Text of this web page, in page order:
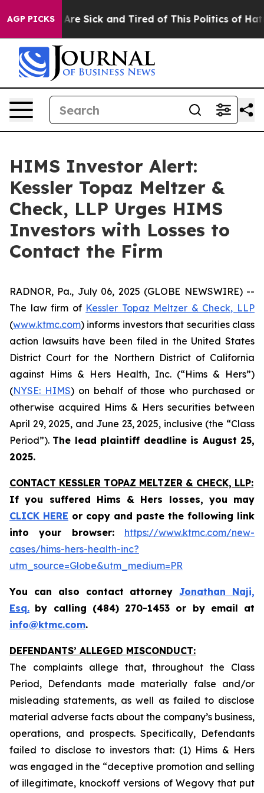
AGP PICKSAre Sick and Tired of This Politics of Hatred”
HIMS Investor Alert:
Kessler Topaz Meltzer &
Check, LLP Urges HIMS
Investors with Losses to
Contact the Firm
RADNOR, Pa., July 06, 2025 (GLOBE NEWSWIRE) --
The law firm of Kessler Topaz Meltzer & Check, LLP
(www.ktmc.com) informs investors that securities class
action lawsuits have been filed in the United States
District Court for the Northern District of California
against Hims & Hers Health, Inc. (“Hims & Hers”)
(NYSE: HIMS) on behalf of those who purchased or
otherwise acquired Hims & Hers securities between
April 29, 2025, and June 23, 2025, inclusive (the “Class
Period”). The lead plaintiff deadline is August 25,
2025.
CONTACT KESSLER TOPAZ MELTZER & CHECK, LLP:
If you suffered Hims & Hers losses, you may
CLICK HERE or copy and paste the following link
into your browser: https://www.ktmc.com/new-
cases/hims-hers-health-inc?
utm_source=Globe&utm_medium=PR
You can also contact attorneyJonathan Naji,
Esq. by calling (484) 270-1453 or by email at
info@ktmc.com.
DEFENDANTS’ ALLEGED MISCONDUCT:
The complaints allege that, throughout the Class
Period, Defendants made materially false and/or
misleading statements, as well as failed to disclose
material adverse facts about the company’s business,
operations, and prospects. Specifically, Defendants
failed to disclose to investors that: (1) Hims & Hers
was engaged in the “deceptive promotion and selling
of illegitimate, knockoff versions of Wegovy that put